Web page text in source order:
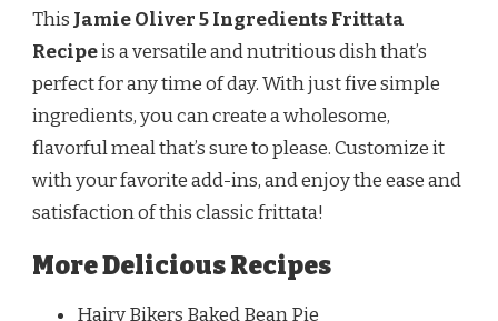
ThisJamie Oliver 5 Ingredients Frittata
Recipeis a versatile and nutritious dish that’s
perfect for any time of day. With just five simple
ingredients, you can create a wholesome,
flavorful meal that’s sure to please. Customize it
with your favorite add-ins, and enjoy the ease and
satisfaction of this classic frittata!
More Delicious Recipes
Hairy Bikers Baked Bean Pie